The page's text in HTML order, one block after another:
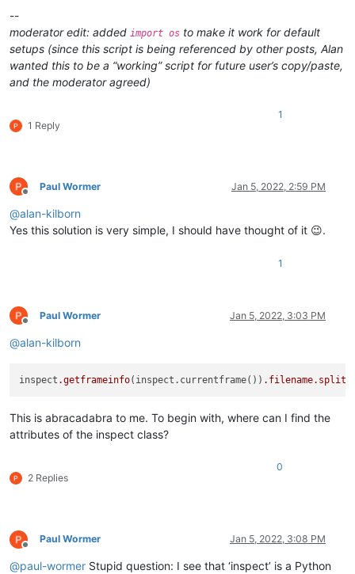
return notepad.messageBox(msg, title if title else
if __name__ == '__main__':
--
moderator edit: added import os to make it work for default
setups (since this script is being referenced by other posts, Alan
wanted this to be a “working” script for future user’s copy/paste,
and the moderator agreed)
1 Reply
1
Offline
Paul Wormer Jan 5, 2022, 2:59 PM
@alan-kilborn
Yes this solution is very simple, I should have thought of it 😉.
1
Offline
Paul Wormer Jan 5, 2022, 3:03 PM
@alan-kilborn
inspect .getframeinfo(inspect.currentframe()) .filename.split
This is abracadabra to me. To begin with, where can I find the
attributes of the inspect class?
2 Replies
0
Offline
Paul Wormer Jan 5, 2022, 3:08 PM
@paul-wormer Stupid question: I see that ‘inspect’ is a Python